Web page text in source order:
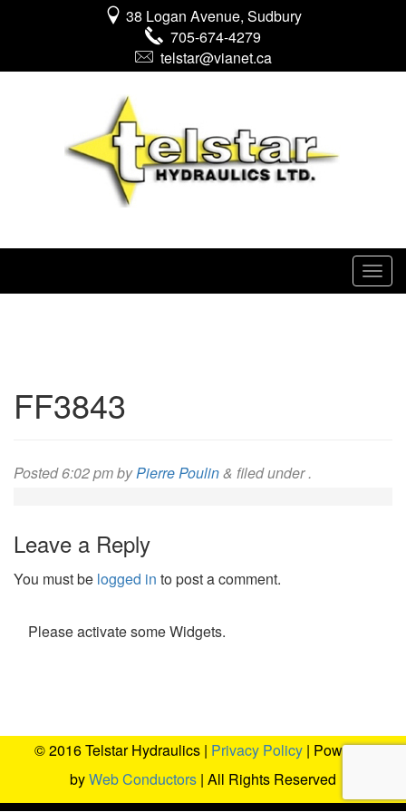
38 Logan Avenue, Sudbury
705-674-4279
telstar@vianet.ca
FF3843
Posted6:02 pmbyPierre Poulin& filed under .
Leave a Reply
You must be logged in to post a comment.
Please activate some Widgets.
© 2016 Telstar Hydraulics | Privacy Policy | Powered
byWeb Conductors | All Rights Reserved